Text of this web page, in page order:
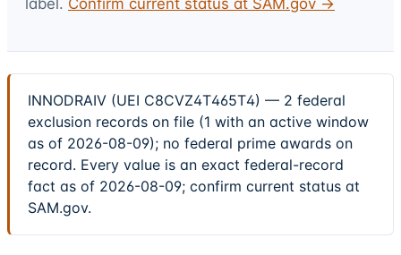
INNODRAIV (UEI C8CVZ4T465T4) — 2 federal
exclusion records on file (1 with an active window
as of 2026-08-09); no federal prime awards on
record. Every value is an exact federal-record
fact as of 2026-08-09; confirm current status at
SAM.gov.